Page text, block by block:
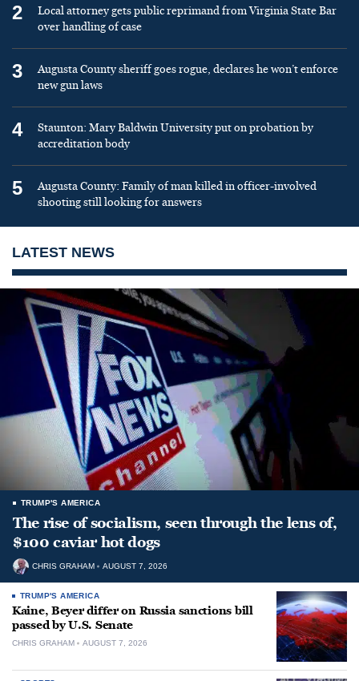
2
Local attorney gets public reprimand from Virginia State Bar
over handling of case
3
Augusta County sheriff goes rogue, declares he won’t enforce
new gun laws
4
Staunton: Mary Baldwin University put on probation by
accreditation body
5
Augusta County: Family of man killed in officer-involved
shooting still looking for answers
LATEST NEWS
TRUMP'S AMERICA
The rise of socialism, seen through the lens of,
$100 caviar hot dogs
CHRIS GRAHAM AUGUST 7, 2026
TRUMP'S AMERICA
Kaine, Beyer differ on Russia sanctions bill
passed by U.S. Senate
CHRIS GRAHAM AUGUST 7, 2026